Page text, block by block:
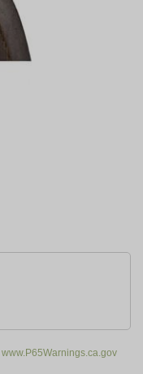
www.P65Warnings.ca.gov